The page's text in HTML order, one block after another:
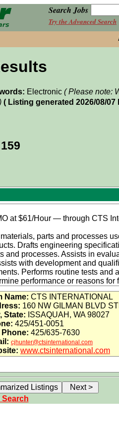
Search Jobs
Try the Advanced Search
Electronic ( Please note:
( Listing generated 2026/08/07
at $61/Hour — through CTS
parts and processes
Drafts engineering
and processes. Assists in
with development and
Performs routine tests and
performance or reasons for
actions. Develops
meet cost, technical, and
principles into (1) materials
office areas.
electro-mechanical
electronic components are
previous aerospace,
the fabrication of cables/
Name: CTS INTERNATIONAL
160 NW GILMAN BLVD
State: ISSAQUAH, WA 98027
425/451-0051
Phone: 425/635-7630
cjhunter@ctsinternational.com
www.ctsinternational.com